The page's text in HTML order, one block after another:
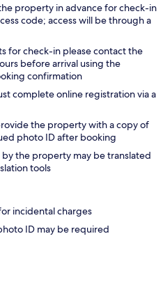
property in advance for check-in
code; access will be through a
for check-in please contact the
before arrival using the
confirmation
complete online registration via a
the property with a copy of
photo ID after booking
the property may be translated
tools
incidental charges
ID may be required